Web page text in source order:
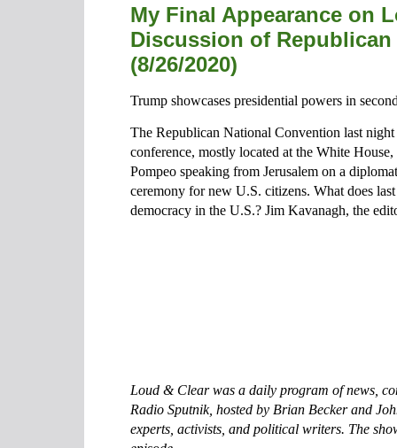
My Final Appearance on
Discussion of
(8/26/2020)
Trump showcases presidential powers in
The Republican National Convention last
conference, mostly located at the White
Pompeo speaking from Jerusalem on a
ceremony for new U.S. citizens. What does
democracy in the U.S.? Jim Kavanagh, the
Loud & Clear was a daily program of news,
Radio Sputnik, hosted by Brian Becker and
experts, activists, and political writers. The